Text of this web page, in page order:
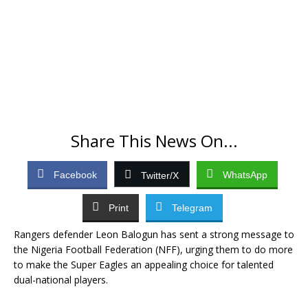
Share This News On...
Facebook Twitter/X WhatsApp
Print Telegram
Rangers defender Leon Balogun has sent a strong message to
the Nigeria Football Federation (NFF), urging them to do more
to make the Super Eagles an appealing choice for talented
dual-national players.